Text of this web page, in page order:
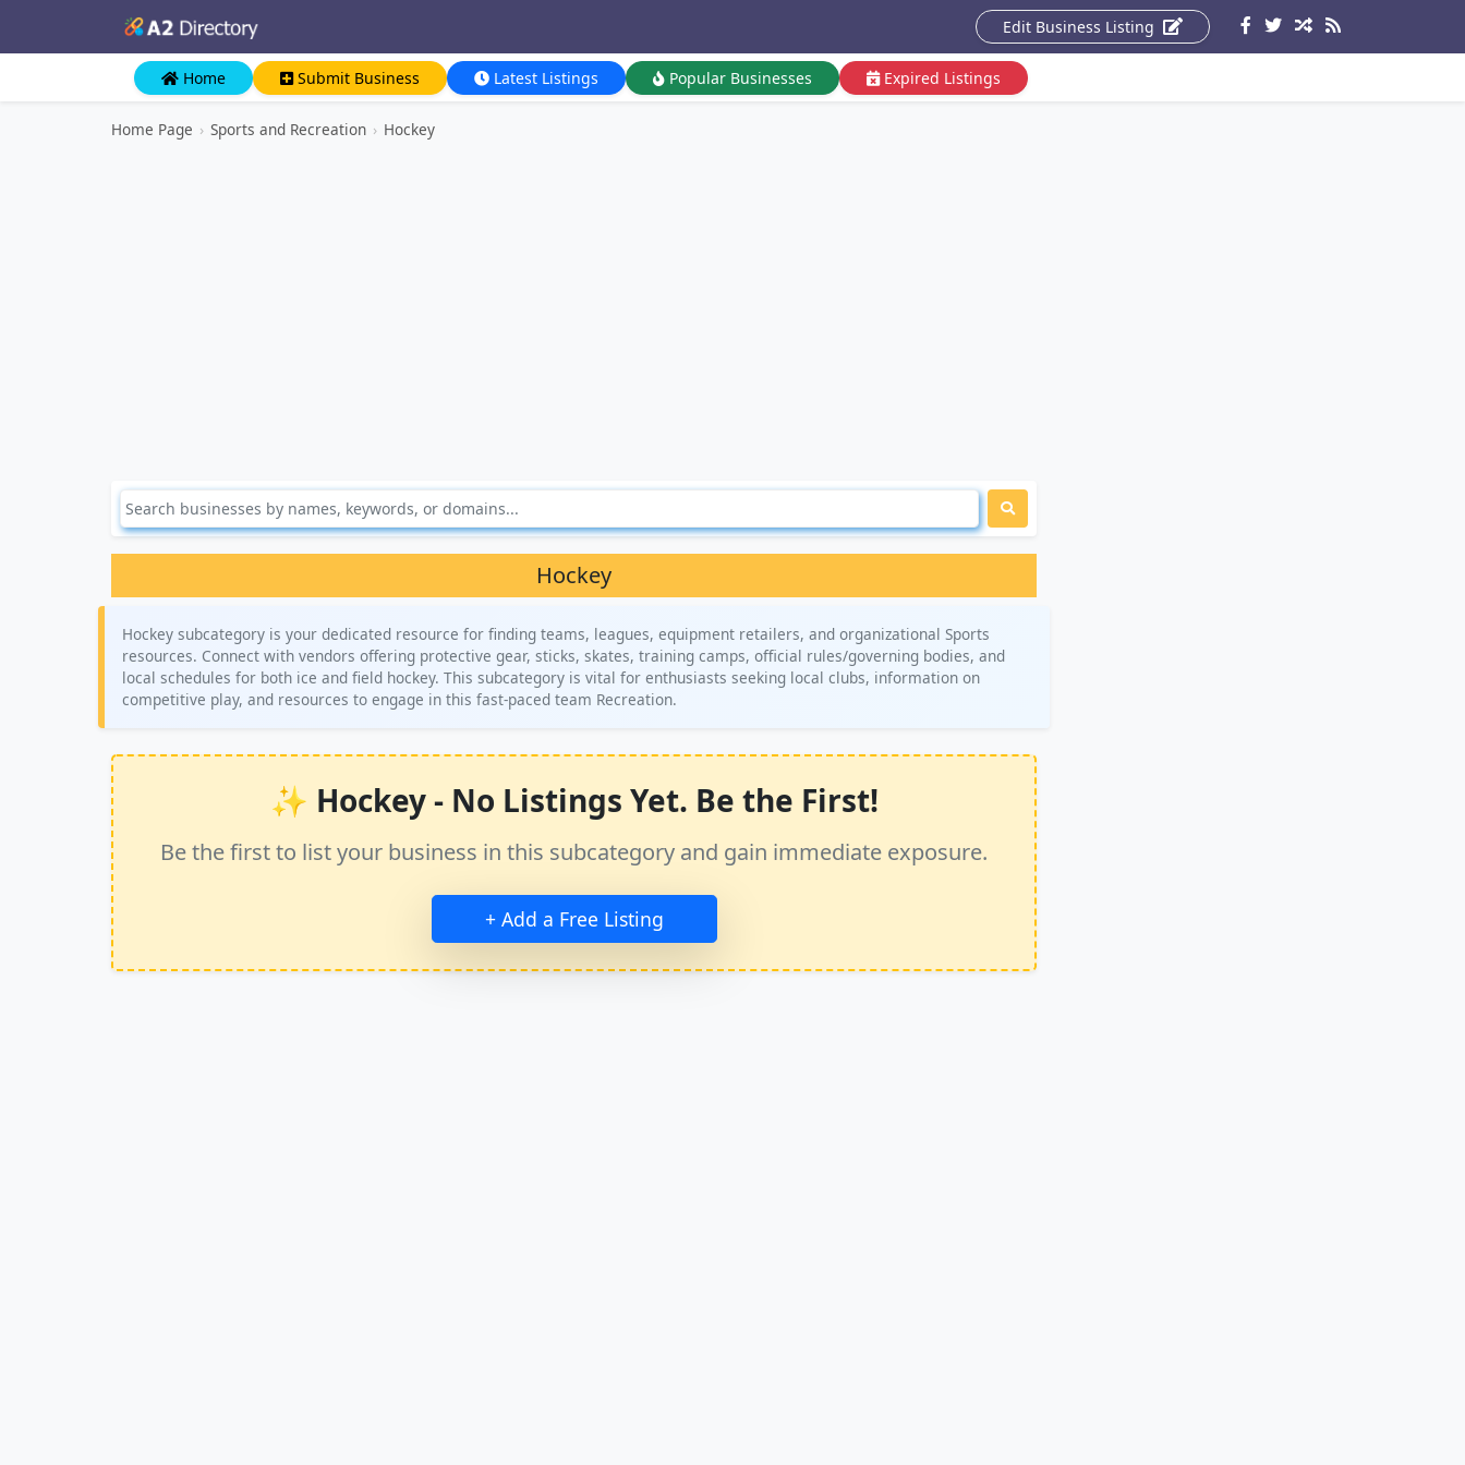
Edit Business Listing
Home Submit Business Latest Listings Popular Businesses Expired Listings
Home Page › Sports and Recreation › Hockey
Hockey
Hockey subcategory is your dedicated resource for finding teams, leagues, equipment retailers, and organizational Sports
resources. Connect with vendors offering protective gear, sticks, skates, training camps, official rules/governing bodies, and
local schedules for both ice and field hockey. This subcategory is vital for enthusiasts seeking local clubs, information on
competitive play, and resources to engage in this fast-paced team Recreation.
✨ Hockey - No Listings Yet. Be the First!
Be the first to list your business in this subcategory and gain immediate exposure.
+ Add a Free Listing